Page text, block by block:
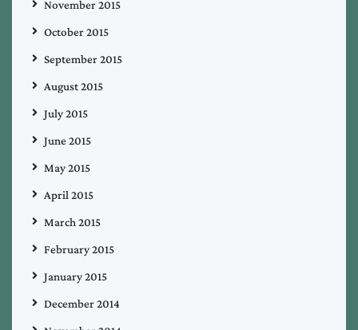
November 2015
October 2015
September 2015
August 2015
July 2015
June 2015
May 2015
April 2015
March 2015
February 2015
January 2015
December 2014